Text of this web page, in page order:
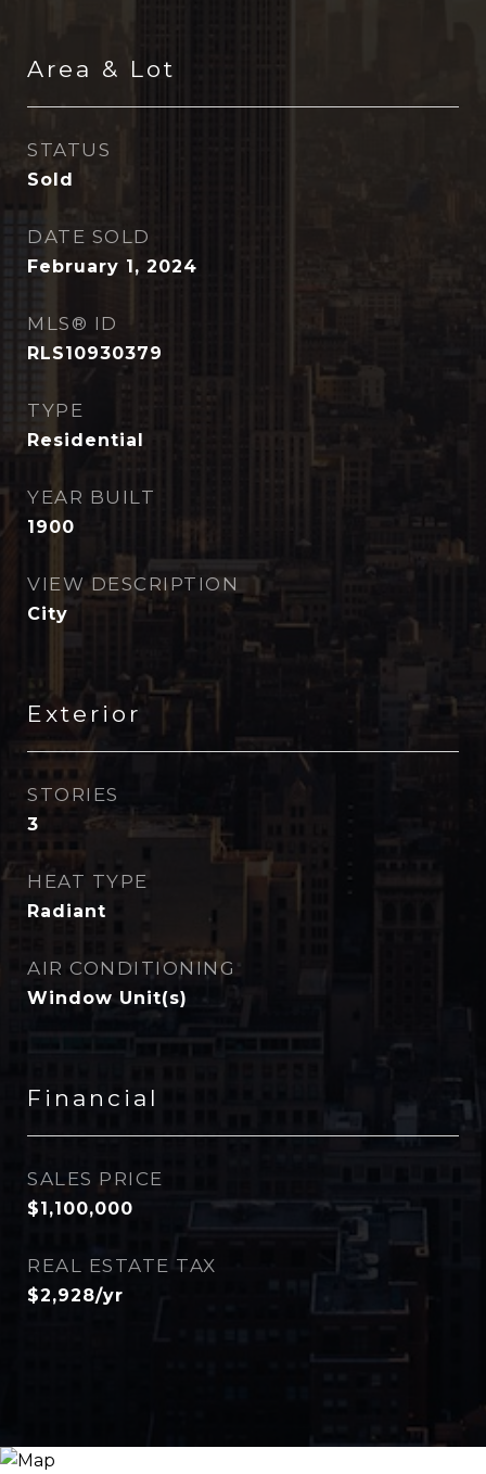
Area & Lot
STATUS
Sold
DATE SOLD
February 1, 2024
MLS® ID
RLS10930379
TYPE
Residential
YEAR BUILT
1900
VIEW DESCRIPTION
City
Exterior
STORIES
3
HEAT TYPE
Radiant
AIR CONDITIONING
Window Unit(s)
Financial
SALES PRICE
$1,100,000
REAL ESTATE TAX
$2,928/yr